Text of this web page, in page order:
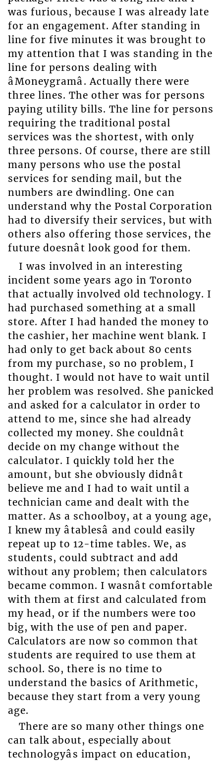
was furious, because I was already late
for an engagement. After standing in
line for five minutes it was brought to
my attention that I was standing in the
line for persons dealing with
âMoneygramâ. Actually there were
three lines. The other was for persons
paying utility bills. The line for persons
requiring the traditional postal
services was the shortest, with only
three persons. Of course, there are still
many persons who use the postal
services for sending mail, but the
numbers are dwindling. One can
understand why the Postal Corporation
had to diversify their services, but with
others also offering those services, the
future doesnât look good for them.
I was involved in an interesting
incident some years ago in Toronto
that actually involved old technology. I
had purchased something at a small
store. After I had handed the money to
the cashier, her machine went blank. I
had only to get back about 80 cents
from my purchase, so no problem, I
thought. I would not have to wait until
her problem was resolved. She panicked
and asked for a calculator in order to
attend to me, since she had already
collected my money. She couldnât
decide on my change without the
calculator. I quickly told her the
amount, but she obviously didnât
believe me and I had to wait until a
technician came and dealt with the
matter. As a schoolboy, at a young age,
I knew my âtablesâ and could easily
repeat up to 12-time tables. We, as
students, could subtract and add
without any problem; then calculators
became common. I wasnât comfortable
with them at first and calculated from
my head, or if the numbers were too
big, with the use of pen and paper.
Calculators are now so common that
students are required to use them at
school. So, there is no time to
understand the basics of Arithmetic,
because they start from a very young
age.
There are so many other things one
can talk about, especially about
technologyâs impact on education,